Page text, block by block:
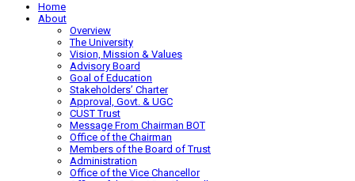
Home
About
Overview
The University
Vision, Mission & Values
Advisory Board
Goal of Education
Stakeholders’ Charter
Approval, Govt. & UGC
CUST Trust
Message From Chairman BOT
Office of the Chairman
Members of the Board of Trust
Administration
Office of the Vice Chancellor